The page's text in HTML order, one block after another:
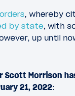
, whereby
by state, with
up until
Scott Morrison
21, 2022: